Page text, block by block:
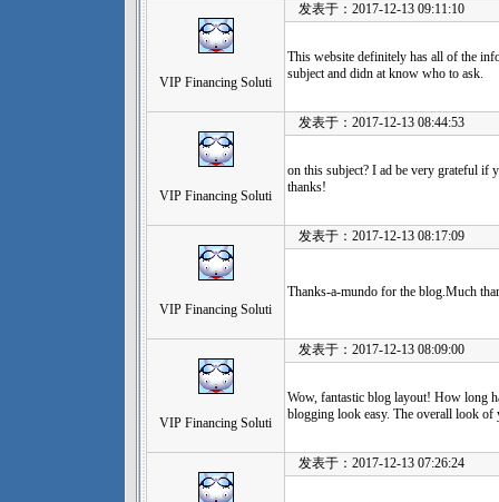
VIP Financing Soluti
发表于：2017-12-13 09:11:10
This website definitely has all of the
subject and didn at know who to ask.
VIP Financing Soluti
发表于：2017-12-13 08:44:53
on this subject? I ad be very grateful if
thanks!
VIP Financing Soluti
发表于：2017-12-13 08:17:09
Thanks-a-mundo for the blog.Much
VIP Financing Soluti
发表于：2017-12-13 08:09:00
Wow, fantastic blog layout! How long
blogging look easy. The overall look
发表于：2017-12-13 07:26:24